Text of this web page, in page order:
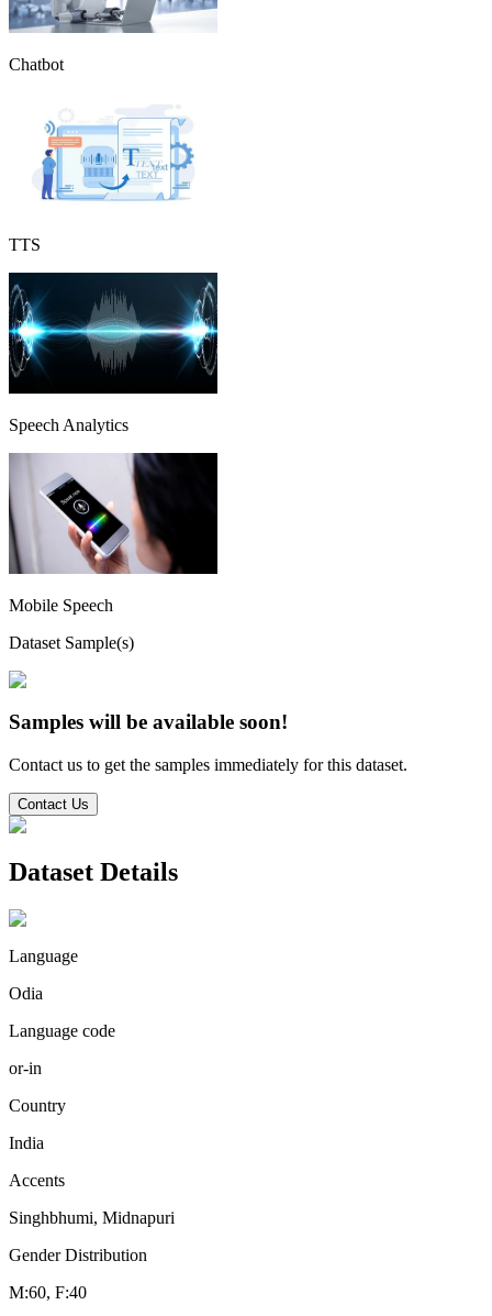
Chatbot
TTS
Speech Analytics
Mobile Speech
Dataset Sample(s)
Samples will be available soon!
Contact us to get the samples immediately for this dataset.
Contact Us
Dataset Details
Language
Odia
Language code
or-in
Country
India
Accents
Singhbhumi, Midnapuri
Gender Distribution
M:60, F:40